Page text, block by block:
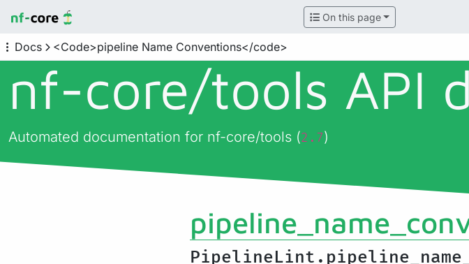
On this page
Docs <Code>pipeline Name Conventions</code>
nf-core/tools API
Automated documentation for nf-core/tools (2.7)